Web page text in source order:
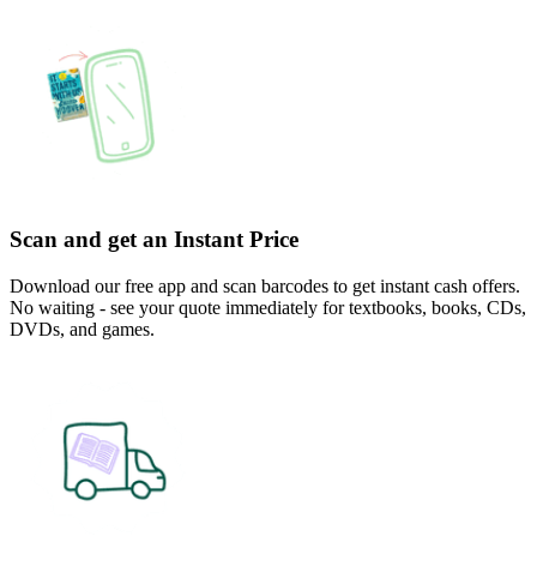
Scan and get an Instant Price
Download our free app and scan barcodes to get instant cash offers.
No waiting - see your quote immediately for textbooks, books, CDs,
DVDs, and games.